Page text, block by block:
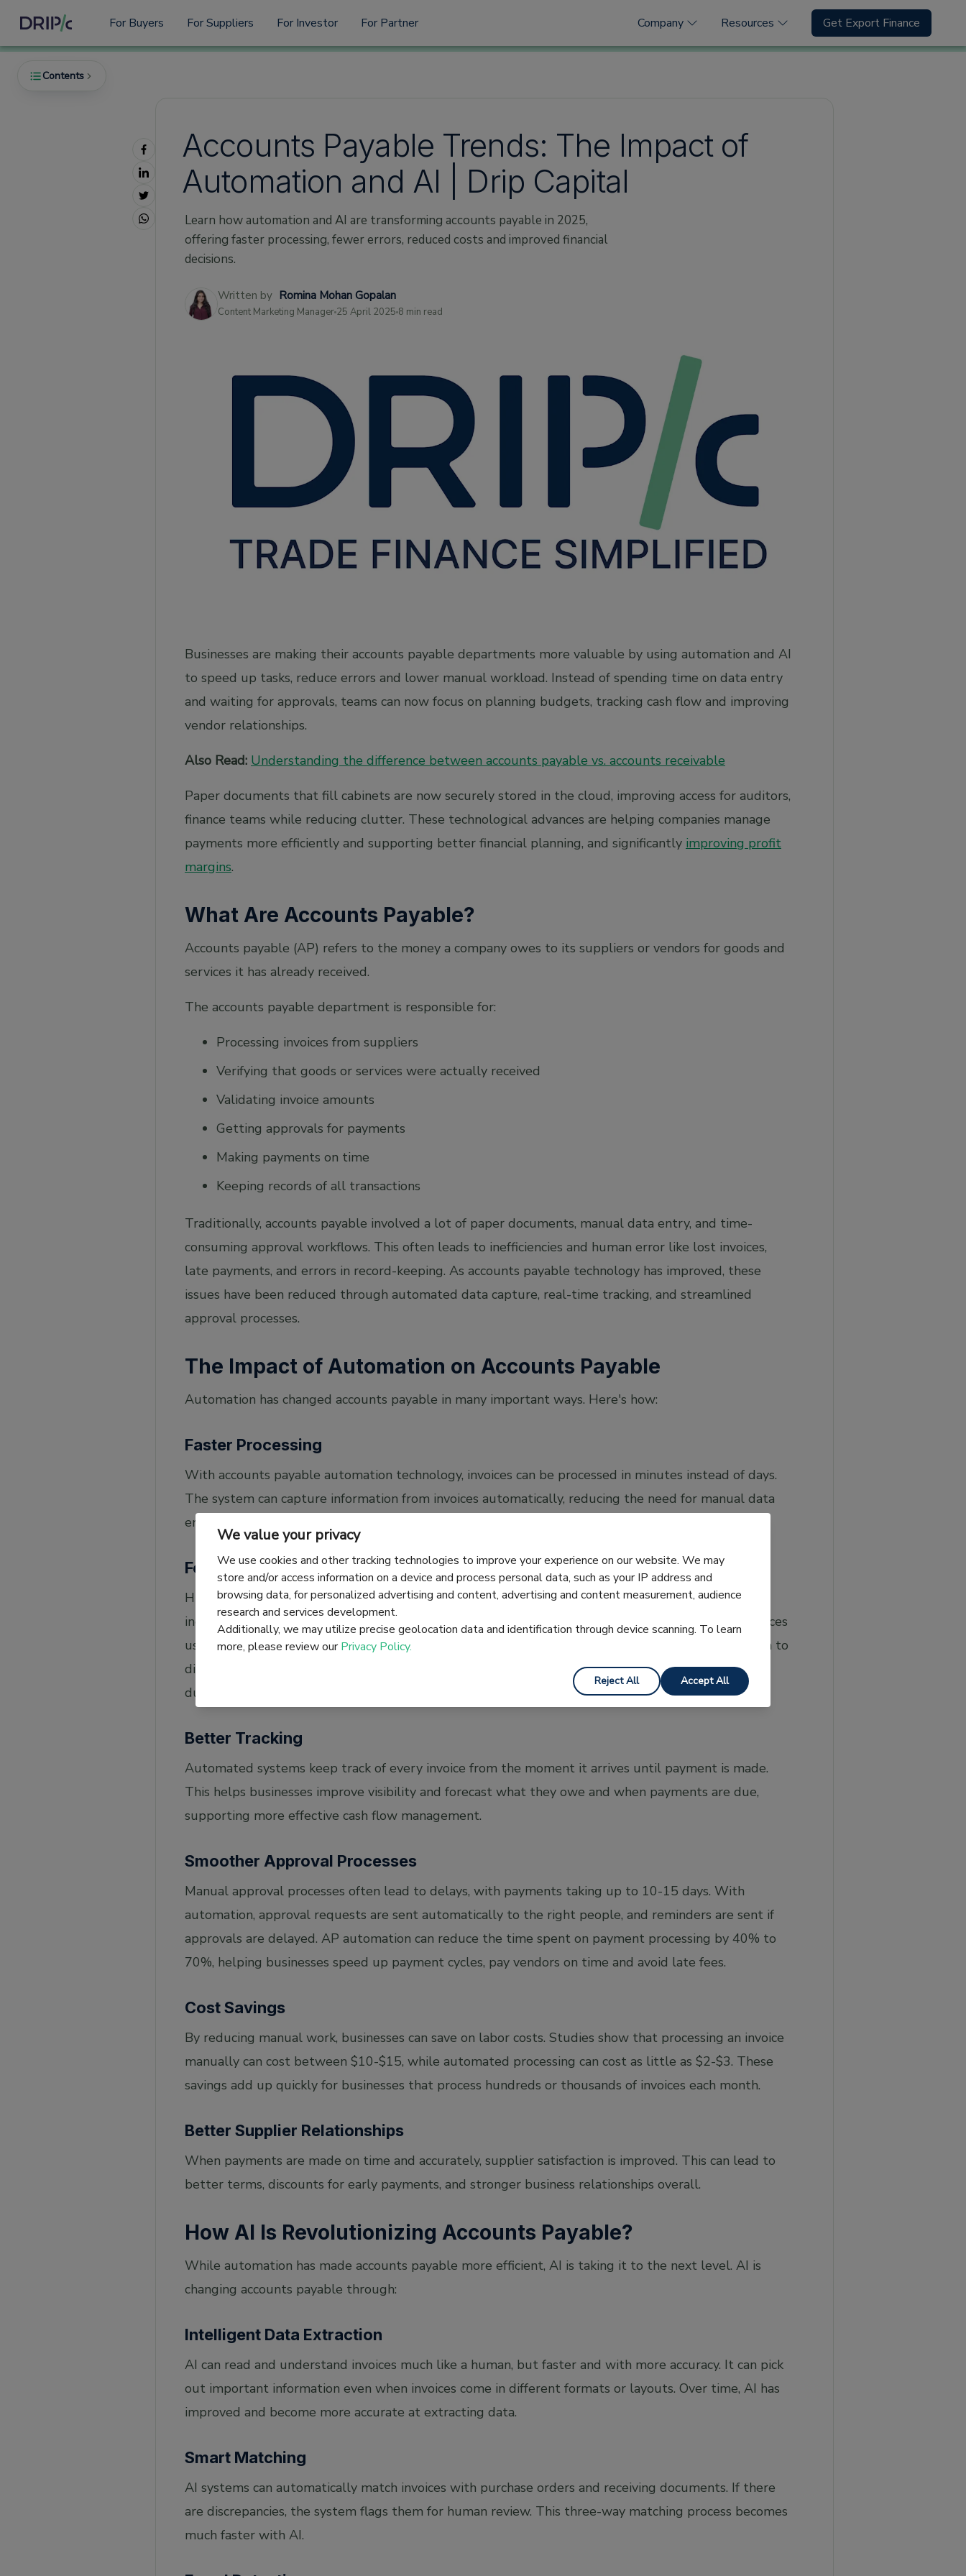
For Buyers For Suppliers For Investor For Partner Company Resources Get Export Finance
Contents
What Are Accounts Payable?
The Impact of Automation on Accounts
4. What is the use of AI in accounts payable?
Accounts Payable Trends: The Impact of
Automation and AI | Drip Capital
Learn how automation and AI are transforming accounts payable in 2025,
offering faster processing, fewer errors, reduced costs and improved financial
decisions.
Written by Romina Mohan Gopalan
Content Marketing Manager 25 April 2025 8 min read
Businesses are making their accounts payable departments more valuable by using automation and AI
to speed up tasks, reduce errors and lower manual workload. Instead of spending time on data entry
and waiting for approvals, teams can now focus on planning budgets, tracking cash flow and improving
vendor relationships.
Also Read: Understanding the difference between accounts payable vs. accounts receivable
Paper documents that fill cabinets are now securely stored in the cloud, improving access for auditors,
finance teams while reducing clutter. These technological advances are helping companies manage
payments more efficiently and supporting better financial planning, and significantly improving profit
margins.
What Are Accounts Payable?
Accounts payable (AP) refers to the money a company owes to its suppliers or vendors for goods and
services it has already received.
The accounts payable department is responsible for:
Processing invoices from suppliers
Verifying that goods or services were actually received
Validating invoice amounts
Getting approvals for payments
Making payments on time
Keeping records of all transactions
Traditionally, accounts payable involved a lot of paper documents, manual data entry, and time-
consuming approval workflows. This often leads to inefficiencies and human error like lost invoices,
late payments, and errors in record-keeping. As accounts payable technology has improved, these
issues have been reduced through automated data capture, real-time tracking, and streamlined
approval processes.
The Impact of Automation on Accounts Payable
Automation has changed accounts payable in many important ways. Here's how:
Faster Processing
With accounts payable automation technology, invoices can be processed in minutes instead of days.
The system can capture information from invoices automatically, reducing the need for manual data
entry. This is one of the biggest accounts payable trends in recent years.
Fewer Errors
Human errors in data entry can cause big problems such as overpayments, missed due dates and
incorrect financial reporting. Automation reduces these errors by capturing data directly from invoices
using technologies like Optical Character Recognition (OCR). It scans documents and converts them to
digital text, making the information easier to process accurately. The system can also check for
duplicate invoices, which prevents double payments.
Better Tracking
Automated systems keep track of every invoice from the moment it arrives until payment is made.
This helps businesses improve visibility and forecast what they owe and when payments are due,
supporting more effective cash flow management.
Smoother Approval Processes
Manual approval processes often lead to delays, with payments taking up to 10-15 days. With
automation, approval requests are sent automatically to the right people, and reminders are sent if
approvals are delayed. AP automation can reduce the time spent on payment processing by 40% to
70%, helping businesses speed up payment cycles, pay vendors on time and avoid late fees.
Cost Savings
By reducing manual work, businesses can save on labor costs. Studies show that processing an invoice
manually can cost between $10-$15, while automated processing can cost as little as $2-$3. These
savings add up quickly for businesses that process hundreds or thousands of invoices each month.
Better Supplier Relationships
When payments are made on time and accurately, supplier satisfaction is improved. This can lead to
better terms, discounts for early payments, and stronger business relationships overall.
How AI Is Revolutionizing Accounts Payable?
While automation has made accounts payable more efficient, AI is taking it to the next level. AI is
changing accounts payable through:
Intelligent Data Extraction
AI can read and understand invoices much like a human, but faster and with more accuracy. It can pick
out important information even when invoices come in different formats or layouts. Over time, AI has
improved and become more accurate at extracting data.
Smart Matching
AI systems can automatically match invoices with purchase orders and receiving documents. If there
are discrepancies, the system flags them for human review. This three-way matching process becomes
much faster with AI.
We value your privacy
We use cookies and other tracking technologies to improve your experience on our website. We may
store and/or access information on a device and process personal data, such as your IP address and
browsing data, for personalized advertising and content, advertising and content measurement, audience
research and services development.
Additionally, we may utilize precise geolocation data and identification through device scanning. To learn
more, please review ourPrivacy Policy.
Reject All Accept All